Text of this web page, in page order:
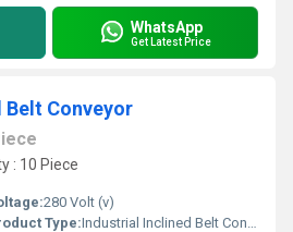
WhatsApp
Get Latest Price
Conveyor
: 10 Piece
280 Volt (v)
Type:Industrial Inclined Belt Conveyor